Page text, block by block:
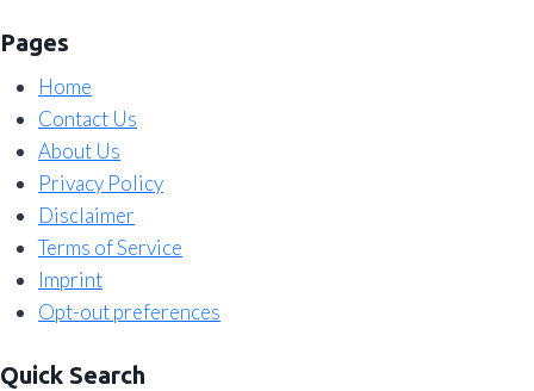
Pages
Home
Contact Us
About Us
Privacy Policy
Disclaimer
Terms of Service
Imprint
Opt-out preferences
Quick Search